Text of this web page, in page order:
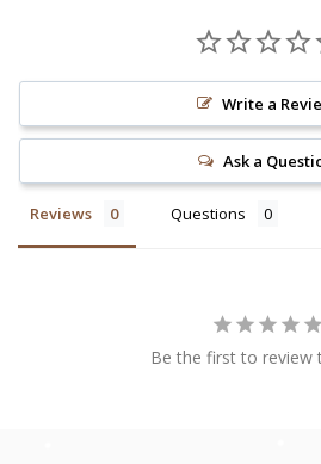
Write a
Ask a
Reviews Questions
Be the first to review